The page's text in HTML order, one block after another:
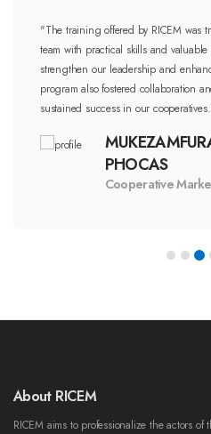
"The training offered by RICEM was
team with practical skills and
strengthen our leadership and
program also fostered collaboration
sustained success in our
PHOCAS
Cooperative
About RICEM
RICEM aims to professionalize the actors of